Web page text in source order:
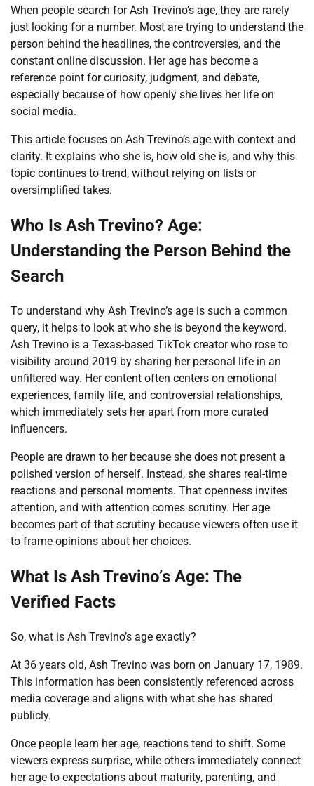
When people search for Ash Trevino’s age, they are rarely
just looking for a number. Most are trying to understand the
person behind the headlines, the controversies, and the
constant online discussion. Her age has become a
reference point for curiosity, judgment, and debate,
especially because of how openly she lives her life on
social media.
This article focuses on Ash Trevino’s age with context and
clarity. It explains who she is, how old she is, and why this
topic continues to trend, without relying on lists or
oversimplified takes.
Who Is Ash Trevino? Age:
Understanding the Person Behind the
Search
To understand why Ash Trevino’s age is such a common
query, it helps to look at who she is beyond the keyword.
Ash Trevino is a Texas-based TikTok creator who rose to
visibility around 2019 by sharing her personal life in an
unfiltered way. Her content often centers on emotional
experiences, family life, and controversial relationships,
which immediately sets her apart from more curated
influencers.
People are drawn to her because she does not present a
polished version of herself. Instead, she shares real-time
reactions and personal moments. That openness invites
attention, and with attention comes scrutiny. Her age
becomes part of that scrutiny because viewers often use it
to frame opinions about her choices.
What Is Ash Trevino’s Age: The
Verified Facts
So, what is Ash Trevino’s age exactly?
At 36 years old, Ash Trevino was born on January 17, 1989.
This information has been consistently referenced across
media coverage and aligns with what she has shared
publicly.
Once people learn her age, reactions tend to shift. Some
viewers express surprise, while others immediately connect
her age to expectations about maturity, parenting, and